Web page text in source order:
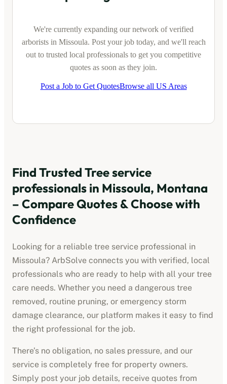
We're currently expanding our network of verified
arboristsin Missoula. Post your job today, and we'll reach
out to trusted local professionals to get you competitive
quotes as soon as they join.
Post a Job to Get QuotesBrowse all US Areas
Find Trusted Tree service
professionals in Missoula, Montana
– Compare Quotes & Choose with
Confidence
Looking for a reliable tree service professional in
Missoula? ArbSolve connects you with verified, local
professionals who are ready to help with all your tree
care needs. Whether you need a dangerous tree
removed, routine pruning, or emergency storm
damage clearance, our platform makes it easy to find
the right professional for the job.
There’s no obligation, no sales pressure, and our
service is completely free for property owners.
Simply post your job details, receive quotes from